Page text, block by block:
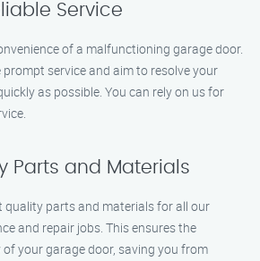
Service
of a malfunctioning garage door.
prompt service and aim to resolve your
as possible. You can rely on us for
Parts and Materials
quality parts and materials for all our
and repair jobs. This ensures the
your garage door, saving you from